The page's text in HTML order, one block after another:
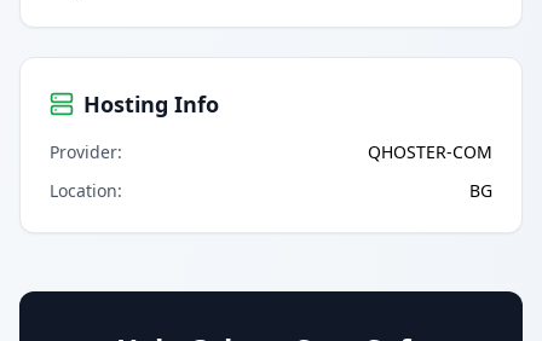
Hosting Info
Provider:
QHOSTER-COM
Location: BG